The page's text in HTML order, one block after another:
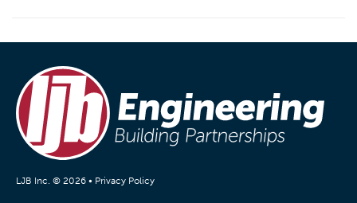
LJB Inc. © 2026 • Privacy Policy